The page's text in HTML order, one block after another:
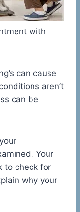
with
can cause
aren’t
can be
Your
to check for
why your